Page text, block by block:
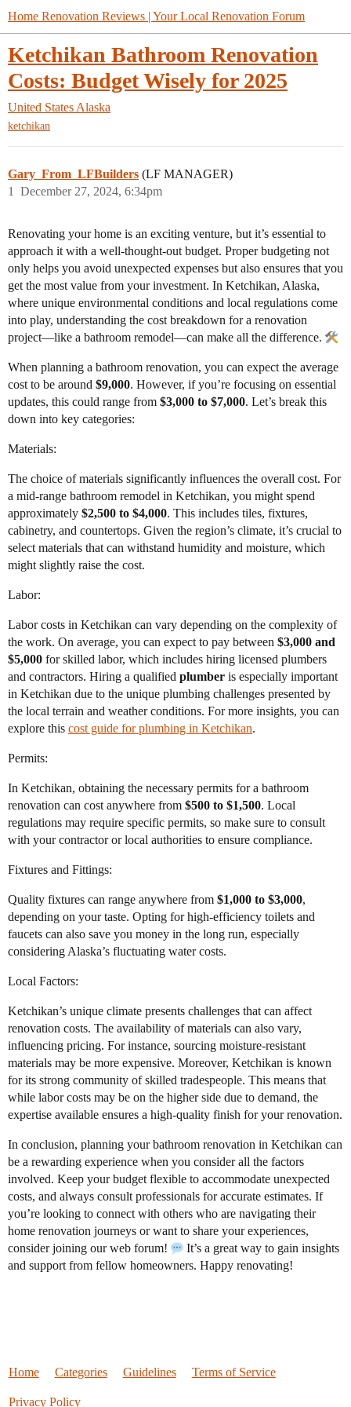
Home Renovation Reviews | Your Local Renovation Forum
Ketchikan Bathroom Renovation
Costs: Budget Wisely for 2025
United States Alaska
ketchikan
Gary_From_LFBuilders (LF MANAGER)
December 27, 2024, 6:34pm
1
Renovating your home is an exciting venture, but it’s essential to
approach it with a well-thought-out budget. Proper budgeting not
only helps you avoid unexpected expenses but also ensures that you
get the most value from your investment. In Ketchikan, Alaska,
where unique environmental conditions and local regulations come
into play, understanding the cost breakdown for a renovation
project—like a bathroom remodel—can make all the difference.
When planning a bathroom renovation, you can expect the average
cost to be around $9,000. However, if you’re focusing on essential
updates, this could range from $3,000 to $7,000. Let’s break this
down into key categories:
Materials:
The choice of materials significantly influences the overall cost. For
a mid-range bathroom remodel in Ketchikan, you might spend
approximately $2,500 to $4,000. This includes tiles, fixtures,
cabinetry, and countertops. Given the region’s climate, it’s crucial to
select materials that can withstand humidity and moisture, which
might slightly raise the cost.
Labor:
Labor costs in Ketchikan can vary depending on the complexity of
the work. On average, you can expect to pay between $3,000 and
$5,000 for skilled labor, which includes hiring licensed plumbers
and contractors. Hiring a qualified plumber is especially important
in Ketchikan due to the unique plumbing challenges presented by
the local terrain and weather conditions. For more insights, you can
explore this cost guide for plumbing in Ketchikan.
Permits:
In Ketchikan, obtaining the necessary permits for a bathroom
renovation can cost anywhere from $500 to $1,500. Local
regulations may require specific permits, so make sure to consult
with your contractor or local authorities to ensure compliance.
Fixtures and Fittings:
Quality fixtures can range anywhere from $1,000 to $3,000,
depending on your taste. Opting for high-efficiency toilets and
faucets can also save you money in the long run, especially
considering Alaska’s fluctuating water costs.
Local Factors:
Ketchikan’s unique climate presents challenges that can affect
renovation costs. The availability of materials can also vary,
influencing pricing. For instance, sourcing moisture-resistant
materials may be more expensive. Moreover, Ketchikan is known
for its strong community of skilled tradespeople. This means that
while labor costs may be on the higher side due to demand, the
expertise available ensures a high-quality finish for your renovation.
In conclusion, planning your bathroom renovation in Ketchikan can
be a rewarding experience when you consider all the factors
involved. Keep your budget flexible to accommodate unexpected
costs, and always consult professionals for accurate estimates. If
you’re looking to connect with others who are navigating their
home renovation journeys or want to share your experiences,
consider joining our web forum!
It’s a great way to gain insights
and support from fellow homeowners. Happy renovating!
Home Categories Guidelines Terms of Service
Privacy Policy